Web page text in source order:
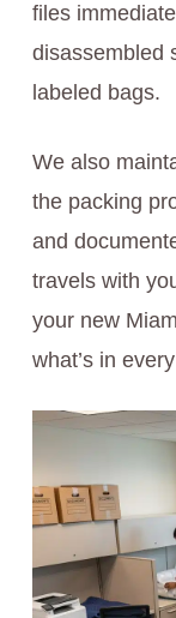
files
disassembled
labeled bags.
We also
the packing
and
travels with
your new
what’s in